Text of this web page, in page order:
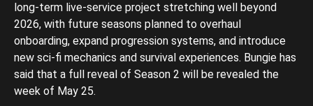
long-term live-service project stretching well beyond
2026, with future seasons planned to overhaul
onboarding, expand progression systems, and introduce
new sci-fi mechanics and survival experiences. Bungie has
said that a full reveal of Season 2 will be revealed the
week of May 25.